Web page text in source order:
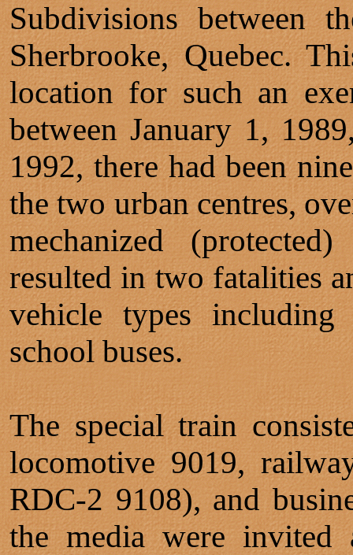
Subdivisions between
Sherbrooke, Quebec.
location for such an
between January 1,
1992, there had been
the two urban centres,
mechanized
resulted in two fatalities
vehicle types including
school buses.
The special train
locomotive 9019,
RDC-2 9108), and
the media were invited